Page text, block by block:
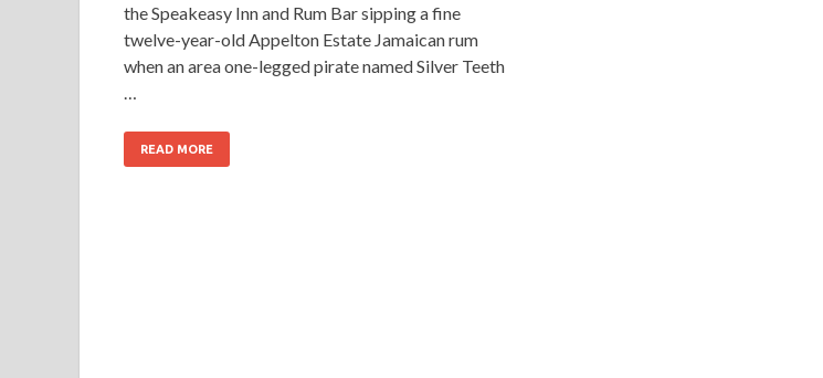
the Speakeasy Inn and Rum Bar sipping a fine
twelve-year-old Appelton Estate Jamaican rum
when an area one-legged pirate named Silver Teeth
…
READ MORE